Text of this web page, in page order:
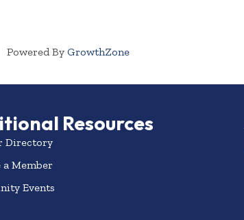
Powered By GrowthZone
Resources
Directory
a Member
Events